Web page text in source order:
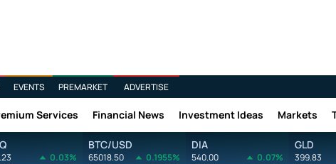
EVENTS PREMARKET ADVERTISE
Services Financial News Investment Ideas Markets
0.03%
BTC/USD
65018.50 0.1955%
DIA
540.00 0.07%
GLD
399.83